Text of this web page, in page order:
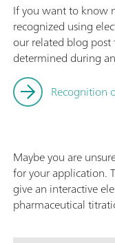
If you want to know
recognized using
our related blog
determined during
Recognition
Maybe you are
for your application.
give an interactive
pharmaceutical